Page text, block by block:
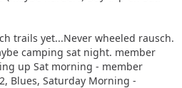
trails yet...Never wheeled rausch.
camping sat night. member
up Sat morning - member
Blues, Saturday Morning -